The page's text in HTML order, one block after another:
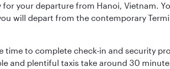
your departure from Hanoi, Vietnam.
will depart from the contemporary
to complete check-in and security
and plentiful taxis take around 30